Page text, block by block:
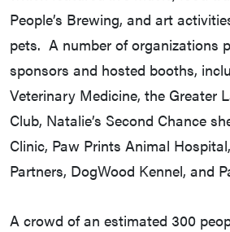
People’s Brewing, and art
pets. A number of organizations
sponsors and hosted booths,
Veterinary Medicine, the Greater
Club, Natalie’s Second Chance
Clinic, Paw Prints Animal
Partners, DogWood Kennel, and
A crowd of an estimated 300